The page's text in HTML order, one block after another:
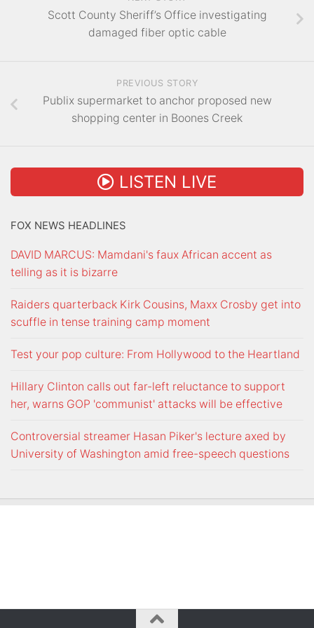
Scott County Sheriff’s Office investigating
damaged fiber optic cable
PREVIOUS STORY
Publix supermarket to anchor proposed new
shopping center in Boones Creek
LISTEN LIVE
FOX NEWS HEADLINES
DAVID MARCUS: Mamdani's faux African accent as
telling as it is bizarre
Raiders quarterback Kirk Cousins, Maxx Crosby get into
scuffle in tense training camp moment
Test your pop culture: From Hollywood to the Heartland
Hillary Clinton calls out far-left reluctance to support
her, warns GOP 'communist' attacks will be effective
Controversial streamer Hasan Piker's lecture axed by
University of Washington amid free-speech questions